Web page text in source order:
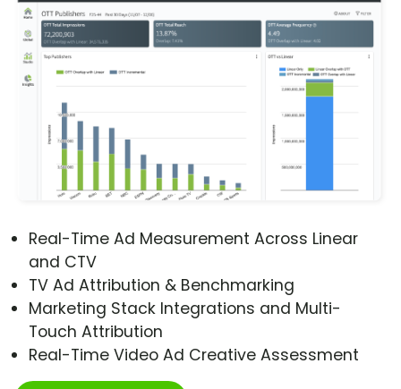
Real-Time Ad Measurement Across Linear
and CTV
TV Ad Attribution & Benchmarking
Marketing Stack Integrations and Multi-
Touch Attribution
Real-Time Video Ad Creative Assessment